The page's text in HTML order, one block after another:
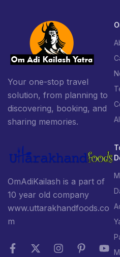
Your one-stop travel
solution, from planning to
discovering, booking, and
sharing memories.
OmAdiKailash is a part of
10 year old company
www.uttarakhandfoods.co
m